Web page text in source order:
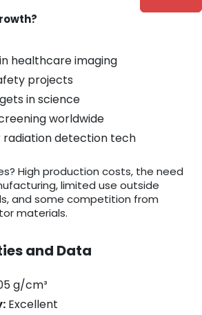
healthcare imaging
projects
in science
worldwide
radiation detection tech
High production costs, the need
limited use outside
and some competition from
materials.
and Data
g/cm³
Excellent